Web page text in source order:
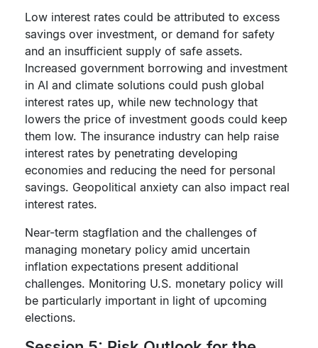
Low interest rates could be attributed to excess
savings over investment, or demand for safety
and an insufficient supply of safe assets.
Increased government borrowing and investment
in AI and climate solutions could push global
interest rates up, while new technology that
lowers the price of investment goods could keep
them low. The insurance industry can help raise
interest rates by penetrating developing
economies and reducing the need for personal
savings. Geopolitical anxiety can also impact real
interest rates.
Near-term stagflation and the challenges of
managing monetary policy amid uncertain
inflation expectations present additional
challenges. Monitoring U.S. monetary policy will
be particularly important in light of upcoming
elections.